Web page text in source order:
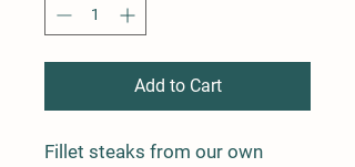
Add to Cart
Fillet steaks from our own